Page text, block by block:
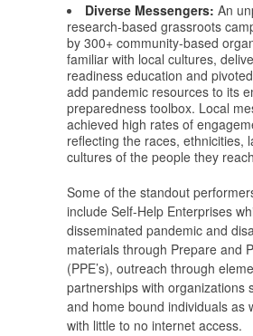
Diverse Messengers: An
research-based grassroots
by 300+ community-based
familiar with local cultures,
readiness education and
add pandemic resources to its
preparedness toolbox. Local
achieved high rates of
reflecting the races, ethnicities,
cultures of the people they
Some of the standout
include Self-Help Enterprises
disseminated pandemic and
materials through Prepare and
(PPE’s), outreach through
partnerships with organizations
and home bound individuals as
with little to no internet access.